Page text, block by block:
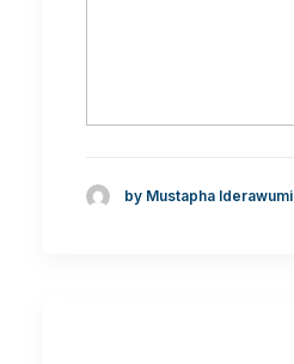
by Mustapha Iderawumi